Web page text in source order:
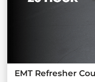
EMT Refresher